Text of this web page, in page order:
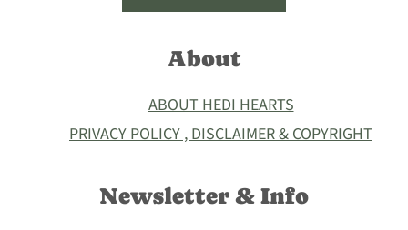
About
ABOUT HEDI HEARTS
PRIVACY POLICY , DISCLAIMER & COPYRIGHT
Newsletter & Info